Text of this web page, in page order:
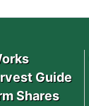
Guide
Shares